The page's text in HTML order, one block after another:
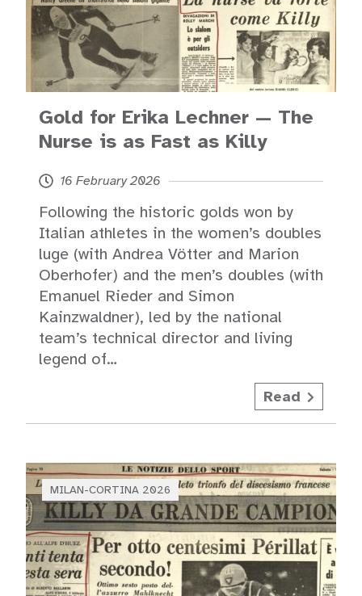
Gold for Erika Lechner — The
Nurse is as Fast as Killy
16 February 2026
Following the historic golds won by
Italian athletes in the women’s doubles
luge (with Andrea Vötter and Marion
Oberhofer) and the men’s doubles (with
Emanuel Rieder and Simon
Kainzwaldner), led by the national
team’s technical director and living
legend of…
Read
MILAN-CORTINA 2026